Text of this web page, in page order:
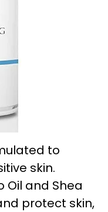
to
skin.
Oil and Shea
protect skin,